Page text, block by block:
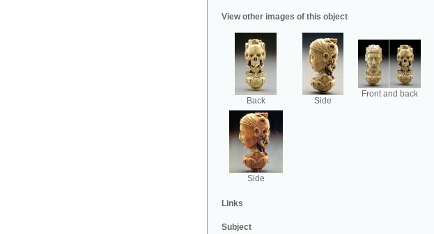
View other images of this object
Back Side
Front and back
Side
Links
Subject